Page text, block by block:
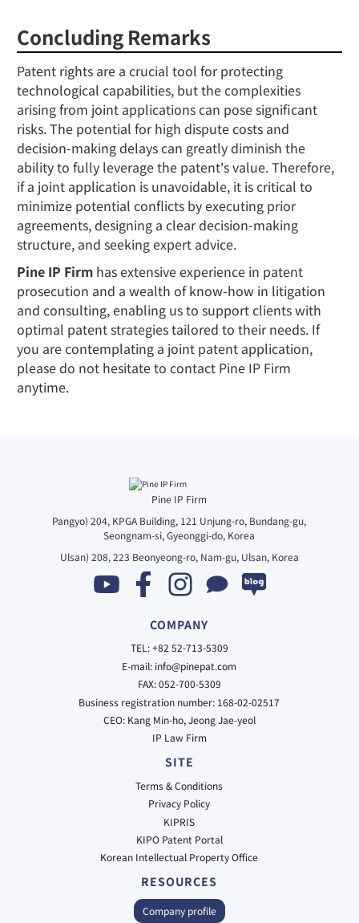
Concluding Remarks
Patent rights are a crucial tool for protecting
technological capabilities, but the complexities
arising from joint applications can pose significant
risks. The potential for high dispute costs and
decision-making delays can greatly diminish the
ability to fully leverage the patent's value. Therefore,
if a joint application is unavoidable, it is critical to
minimize potential conflicts by executing prior
agreements, designing a clear decision-making
structure, and seeking expert advice.
Pine IP Firm has extensive experience in patent
prosecution and a wealth of know-how in litigation
and consulting, enabling us to support clients with
optimal patent strategies tailored to their needs. If
you are contemplating a joint patent application,
please do not hesitate to contact Pine IP Firm
anytime.
Pine IP Firm
Pangyo) 204, KPGA Building, 121 Unjung-ro, Bundang-gu,
Seongnam-si, Gyeonggi-do, Korea
Ulsan) 208, 223 Beonyeong-ro, Nam-gu, Ulsan, Korea
COMPANY
TEL: +82 52-713-5309
E-mail: info@pinepat.com
FAX: 052-700-5309
Business registration number: 168-02-02517
CEO: Kang Min-ho, Jeong Jae-yeol
IP Law Firm
SITE
Terms & Conditions
Privacy Policy
KIPRIS
KIPO Patent Portal
Korean Intellectual Property Office
RESOURCES
Company profile